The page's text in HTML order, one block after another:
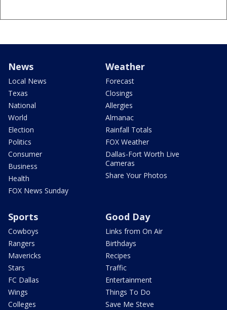
News
Local News
Texas
National
World
Election
Politics
Consumer
Business
Health
FOX News Sunday
Weather
Forecast
Closings
Allergies
Almanac
Rainfall Totals
FOX Weather
Dallas-Fort Worth Live
Cameras
Share Your Photos
Sports
Cowboys
Rangers
Mavericks
Stars
FC Dallas
Wings
Colleges
Good Day
Links from On Air
Birthdays
Recipes
Traffic
Entertainment
Things To Do
Save Me Steve